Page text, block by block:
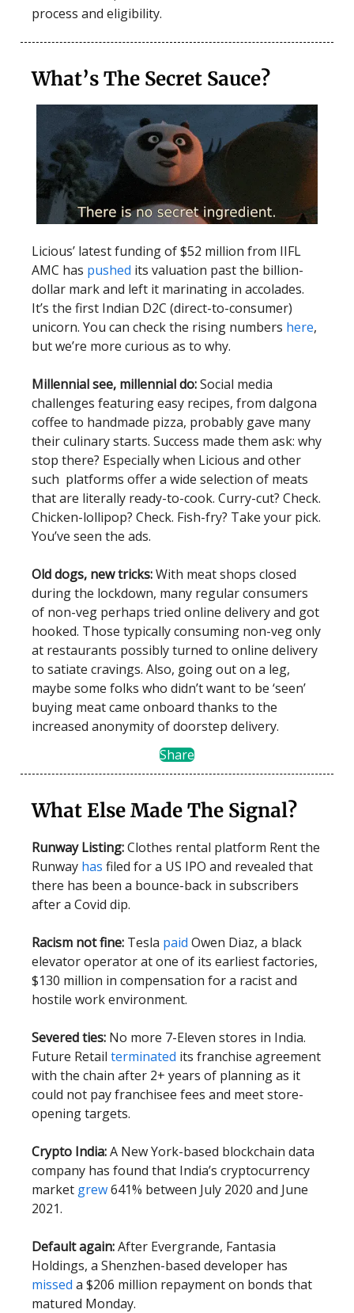
process and eligibility.
What’s The Secret Sauce?
Licious’ latest funding of $52 million from IIFL
AMC has pushed its valuation past the billion-
dollar mark and left it marinating in accolades.
It’s the first Indian D2C (direct-to-consumer)
unicorn. You can check the rising numbers here,
but we’re more curious as to why.
Millennial see, millennial do:Social media
challenges featuring easy recipes, from dalgona
coffee to handmade pizza, probably gave many
their culinary starts. Success made them ask: why
stop there? Especially when Licious and other
such platforms offer a wide selection of meats
that are literally ready-to-cook. Curry-cut? Check.
Chicken-lollipop? Check. Fish-fry? Take your pick.
You’ve seen the ads.
Old dogs, new tricks:With meat shops closed
during the lockdown, many regular consumers
of non-veg perhaps tried online delivery and got
hooked. Those typically consuming non-veg only
at restaurants possibly turned to online delivery
to satiate cravings. Also, going out on a leg,
maybe some folks who didn’t want to be ‘seen’
buying meat came onboard thanks to the
increased anonymity of doorstep delivery.
Share
What Else Made The Signal?
Runway Listing:Clothes rental platform Rent the
Runway has filed for a US IPO and revealed that
there has been a bounce-back in subscribers
after a Covid dip.
Racism not fine: Tesla paid Owen Diaz, a black
elevator operator at one of its earliest factories,
$130 million in compensation for a racist and
hostile work environment.
Severed ties: No more 7-Eleven stores in India.
Future Retail terminated its franchise agreement
with the chain after 2+ years of planning as it
could not pay franchisee fees and meet store-
opening targets.
Crypto India:A New York-based blockchain data
company has found that India’s cryptocurrency
market grew641% between July 2020 and June
2021.
Default again:After Evergrande, Fantasia
Holdings, a Shenzhen-based developer has
missed a $206 million repayment on bonds that
matured Monday.